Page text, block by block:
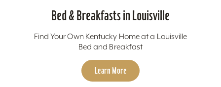
Bed & Breakfasts in Louisville
Find Your Own Kentucky Home at a Louisville
Bed and Breakfast
Learn More